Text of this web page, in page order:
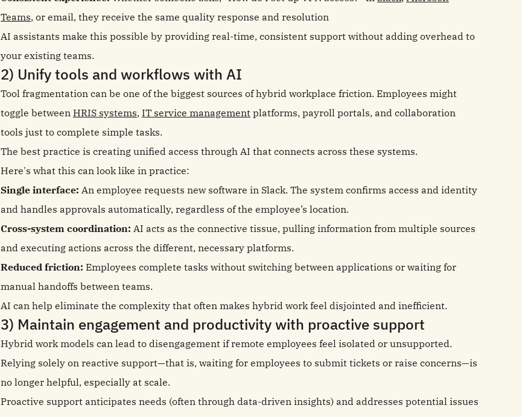
Teams, or email, they receive the same quality response and resolution
AI assistants make this possible by providing real-time, consistent support without adding overhead to
your existing teams.
2) Unify tools and workflows with AI
Tool fragmentation can be one of the biggest sources of hybrid workplace friction. Employees might
toggle between HRIS systems, IT service management platforms, payroll portals, and collaboration
tools just to complete simple tasks.
The best practice is creating unified access through AI that connects across these systems.
Here's what this can look like in practice:
Single interface: An employee requests new software in Slack. The system confirms access and identity
and handles approvals automatically, regardless of the employee’s location.
Cross-system coordination: AI acts as the connective tissue, pulling information from multiple sources
and executing actions across the different, necessary platforms.
Reduced friction: Employees complete tasks without switching between applications or waiting for
manual handoffs between teams.
AI can help eliminate the complexity that often makes hybrid work feel disjointed and inefficient.
3) Maintain engagement and productivity with proactive support
Hybrid work models can lead to disengagement if remote employees feel isolated or unsupported.
Relying solely on reactive support—that is, waiting for employees to submit tickets or raise concerns—is
no longer helpful, especially at scale.
Proactive support anticipates needs (often through data-driven insights) and addresses potential issues